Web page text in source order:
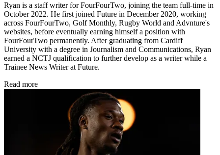
Ryan is a staff writer for FourFourTwo, joining the team full-time in
October 2022. He first joined Future in December 2020, working
across FourFourTwo, Golf Monthly, Rugby World and Advnture's
websites, before eventually earning himself a position with
FourFourTwo permanently. After graduating from Cardiff
University with a degree in Journalism and Communications, Ryan
earned a NCTJ qualification to further develop as a writer while a
Trainee News Writer at Future.
Read more